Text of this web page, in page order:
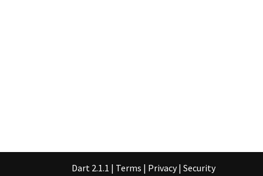
Dart 2.1.1 | Terms | Privacy | Security